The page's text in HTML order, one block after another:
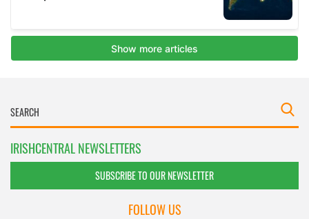
IRISHCENTRAL NEWSLETTERS
SUBSCRIBE TO OUR NEWSLETTER
FOLLOW US